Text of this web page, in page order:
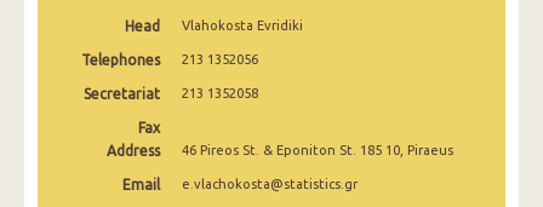
December 2024
November 2024
October 2024
Head Vlahokosta Evridiki
Telephones 213 1352056
Secretariat 213 1352058
Fax
Address
46 Pireos St. & Eponiton St. 185 10, Piraeus
Email e.vlachokosta@statistics.gr